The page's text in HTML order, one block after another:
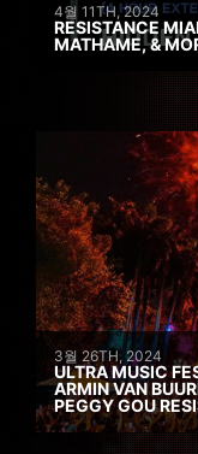
4월 11TH, 2024
RESISTANCE
MATHAME, &
3월 26TH, 2024
ULTRA MUSIC
ARMIN VAN
PEGGY GOU